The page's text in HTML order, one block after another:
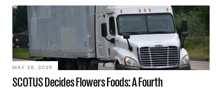
mouse movements, clicks, and
keystrokes for AI training. Meta says
performance evaluation and will
include safeguards. Most revealingly,
employees would help train these […]
SCOTUS Decides Flowers Foods: A Fourth
MAY 28, 2026